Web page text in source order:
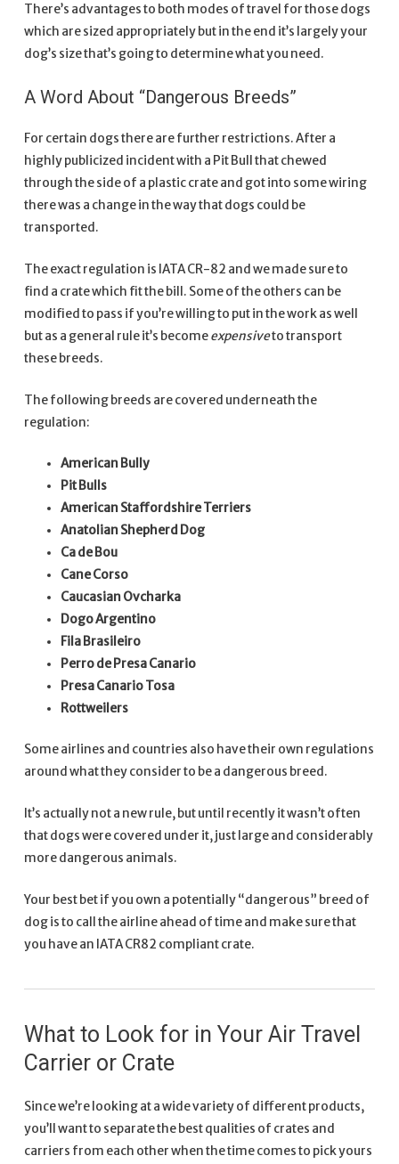
There’s advantages to both modes of travel for those dogs
which are sized appropriately but in the end it’s largely your
dog’s size that’s going to determine what you need.
A Word About “Dangerous Breeds”
For certain dogs there are further restrictions. After a
highly publicized incident with a Pit Bull that chewed
through the side of a plastic crate and got into some wiring
there was a change in the way that dogs could be
transported.
The exact regulation is IATA CR-82 and we made sure to
find a crate which fit the bill. Some of the others can be
modified to pass if you’re willing to put in the work as well
but as a general rule it’s becomeexpensiveto transport
these breeds.
The following breeds are covered underneath the
regulation:
American Bully
Pit Bulls
American Staffordshire Terriers
Anatolian Shepherd Dog
Ca de Bou
Cane Corso
Caucasian Ovcharka
Dogo Argentino
Fila Brasileiro
Perro de Presa Canario
Presa Canario Tosa
Rottweilers
Some airlines and countries also have their own regulations
around what they consider to be a dangerous breed.
It’s actually not a new rule, but until recently it wasn’t often
that dogs were covered under it, just large and considerably
more dangerous animals.
Your best bet if you own a potentially “dangerous” breed of
dog is to call the airline ahead of time and make sure that
you have an IATA CR82 compliant crate.
What to Look for in Your Air Travel
Carrier or Crate
Since we’re looking at a wide variety of different products,
you’ll want to separate the best qualities of crates and
carriers from each other when the time comes to pick yours